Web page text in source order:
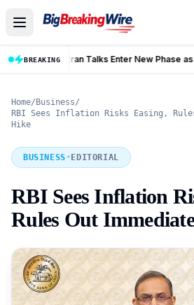
BREAKING
Trump Iran Talks Enter New Phase as Hormuz Negotiations Advance LIVE
Home/ Business/
RBI Sees Inflation Risks Easing,
Hike
BUSINESS• EDITORIAL
RBI Sees Inflation
Rules Out